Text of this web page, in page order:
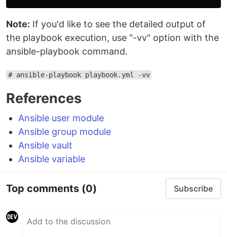
Note: If you'd like to see the detailed output of
the playbook execution, use "-vv" option with the
ansible-playbook command.
# ansible-playbook playbook.yml -vv
References
Ansible user module
Ansible group module
Ansible vault
Ansible variable
Top comments (0) Subscribe